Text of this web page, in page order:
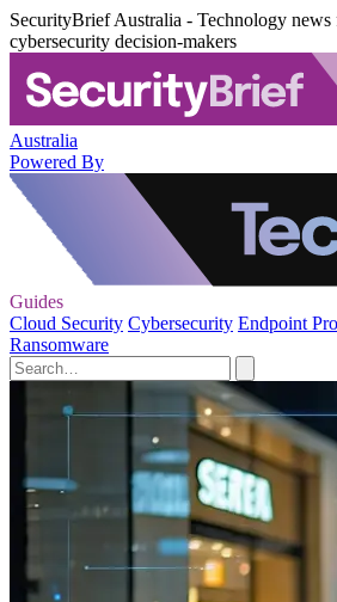
SecurityBrief Australia - Technology
cybersecurity decision-makers
Australia
Powered By
Guides
Cloud Security Cybersecurity Endpoint
Ransomware